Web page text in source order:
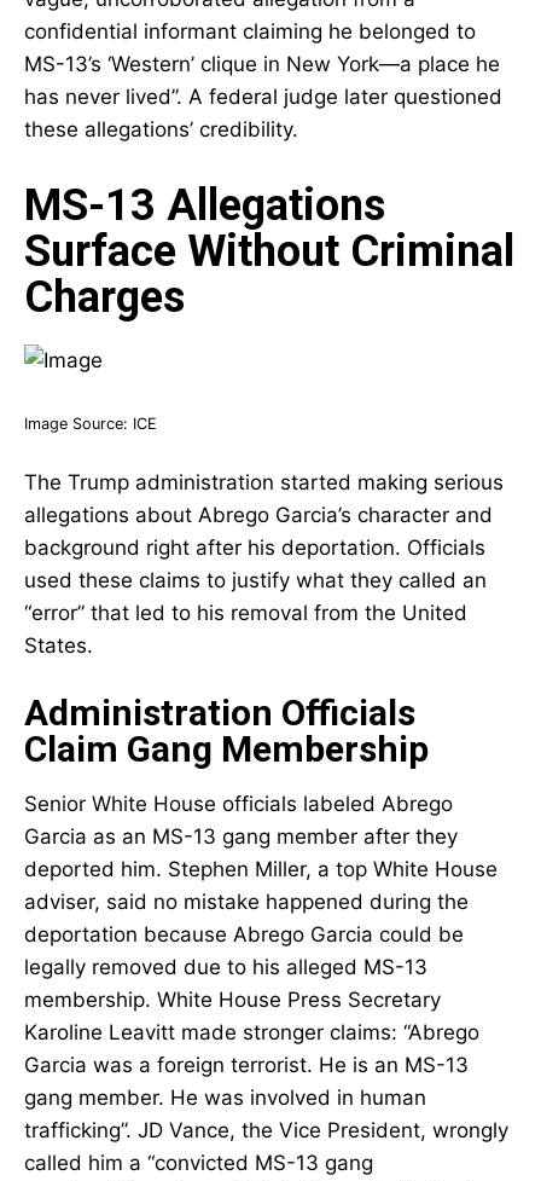
confidential informant claiming he belonged to
MS-13’s ‘Western’ clique in New York—a place he
has never lived”. A federal judge later questioned
these allegations’ credibility.
MS-13 Allegations
Surface Without Criminal
Charges
Image Source: ICE
The Trump administration started making serious
allegations about Abrego Garcia’s character and
background right after his deportation. Officials
used these claims to justify what they called an
“error” that led to his removal from the United
States.
Administration Officials
Claim Gang Membership
Senior White House officials labeled Abrego
Garcia as an MS-13 gang member after they
deported him. Stephen Miller, a top White House
adviser, said no mistake happened during the
deportation because Abrego Garcia could be
legally removed due to his alleged MS-13
membership. White House Press Secretary
Karoline Leavitt made stronger claims: “Abrego
Garcia was a foreign terrorist. He is an MS-13
gang member. He was involved in human
trafficking”. JD Vance, the Vice President, wrongly
called him a “convicted MS-13 gang